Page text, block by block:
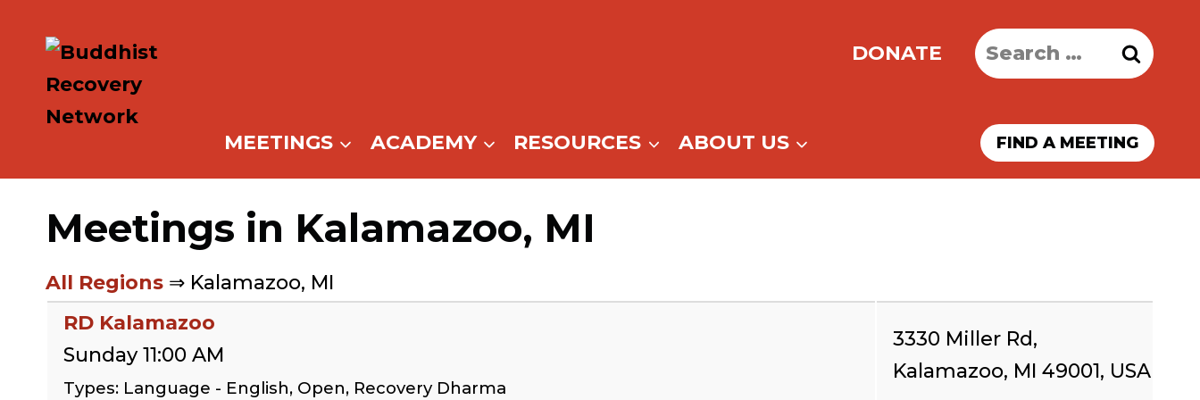
content
DONATE
Search
for:
MEETINGS ACADEMY RESOURCES ABOUT US FIND A MEETING
Meetings in Kalamazoo, MI
All Regions ⇒ Kalamazoo, MI
RD Kalamazoo
Sunday 11:00 AM
Types: Language - English, Open, Recovery Dharma
3330 Miller Rd,
Kalamazoo, MI 49001, USA